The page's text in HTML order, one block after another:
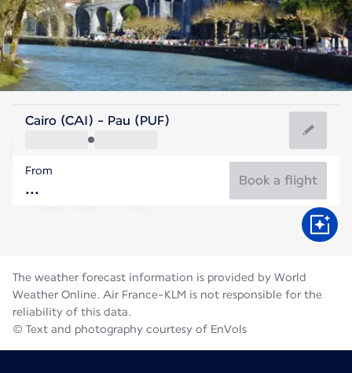
France
France
Flight time
Cairo (CAI) - Pau (PUF)
From
Book a flight
The weather forecast information is provided by World
Weather Online. Air France-KLM is not responsible for the
reliability of this data.
© Text and photography courtesy of EnVols